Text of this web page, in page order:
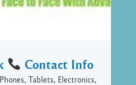
Contact Info
Tablets, Electronics,